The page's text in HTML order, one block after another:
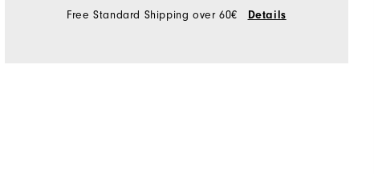
Free Standard Shipping over 60€ Details